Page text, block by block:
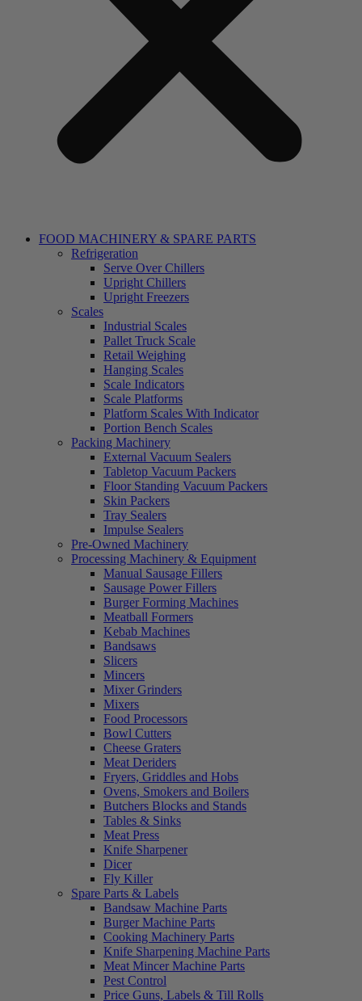
FOOD MACHINERY & SPARE PARTS
Refrigeration
Serve Over Chillers
Upright Chillers
Upright Freezers
Scales
Industrial Scales
Pallet Truck Scale
Retail Weighing
Hanging Scales
Scale Indicators
Scale Platforms
Platform Scales With Indicator
Portion Bench Scales
Packing Machinery
External Vacuum Sealers
Tabletop Vacuum Packers
Floor Standing Vacuum Packers
Skin Packers
Tray Sealers
Impulse Sealers
Pre-Owned Machinery
Processing Machinery & Equipment
Manual Sausage Fillers
Sausage Power Fillers
Burger Forming Machines
Meatball Formers
Kebab Machines
Bandsaws
Slicers
Mincers
Mixer Grinders
Mixers
Food Processors
Bowl Cutters
Cheese Graters
Meat Deriders
Fryers, Griddles and Hobs
Ovens, Smokers and Boilers
Butchers Blocks and Stands
Tables & Sinks
Meat Press
Knife Sharpener
Dicer
Fly Killer
Spare Parts & Labels
Bandsaw Machine Parts
Burger Machine Parts
Cooking Machinery Parts
Knife Sharpening Machine Parts
Meat Mincer Machine Parts
Pest Control
Price Guns, Labels & Till Rolls